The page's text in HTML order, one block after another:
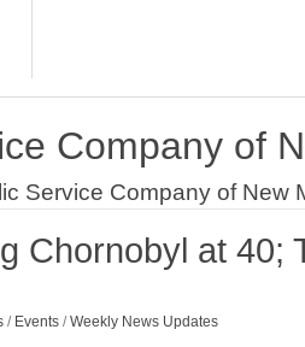
Company of
Service Company of New
Chornobyl at 40;
/ Events /Weekly News Updates